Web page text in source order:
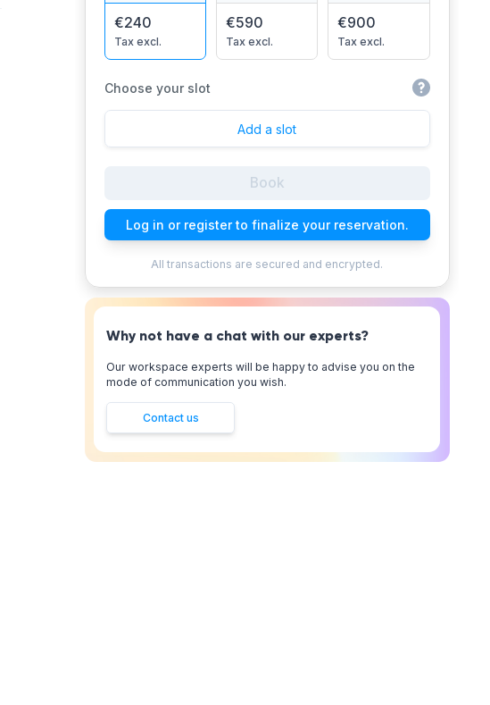
€240
Tax excl.
€590
Tax excl.
€900
Tax excl.
Choose your slot
Add a slot
Book
Log in or register to finalize your reservation.
All transactions are secured and encrypted.
Why not have a chat with our experts?
Our workspace experts will be happy to advise you on the
mode of communication you wish.
Contact us